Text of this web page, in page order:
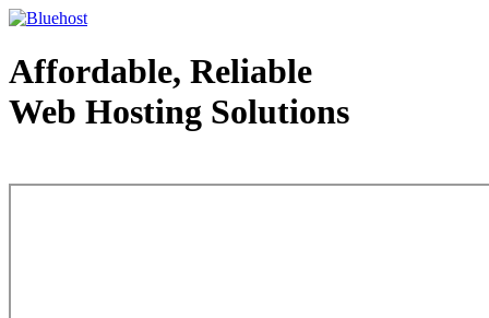
Affordable, Reliable
Web Hosting Solutions